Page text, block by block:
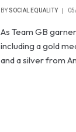
BY SOCIAL EQUALITY
As Team GB
including a gold
and a silver from